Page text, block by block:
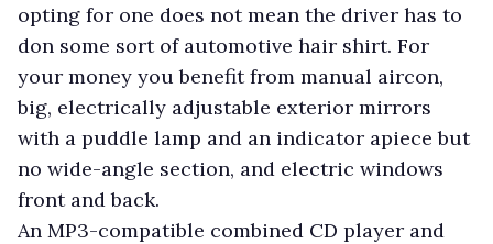
opting for one does not mean the driver has to
don some sort of automotive hair shirt. For
your money you benefit from manual aircon,
big, electrically adjustable exterior mirrors
with a puddle lamp and an indicator apiece but
no wide-angle section, and electric windows
front and back.
An MP3-compatible combined CD player and